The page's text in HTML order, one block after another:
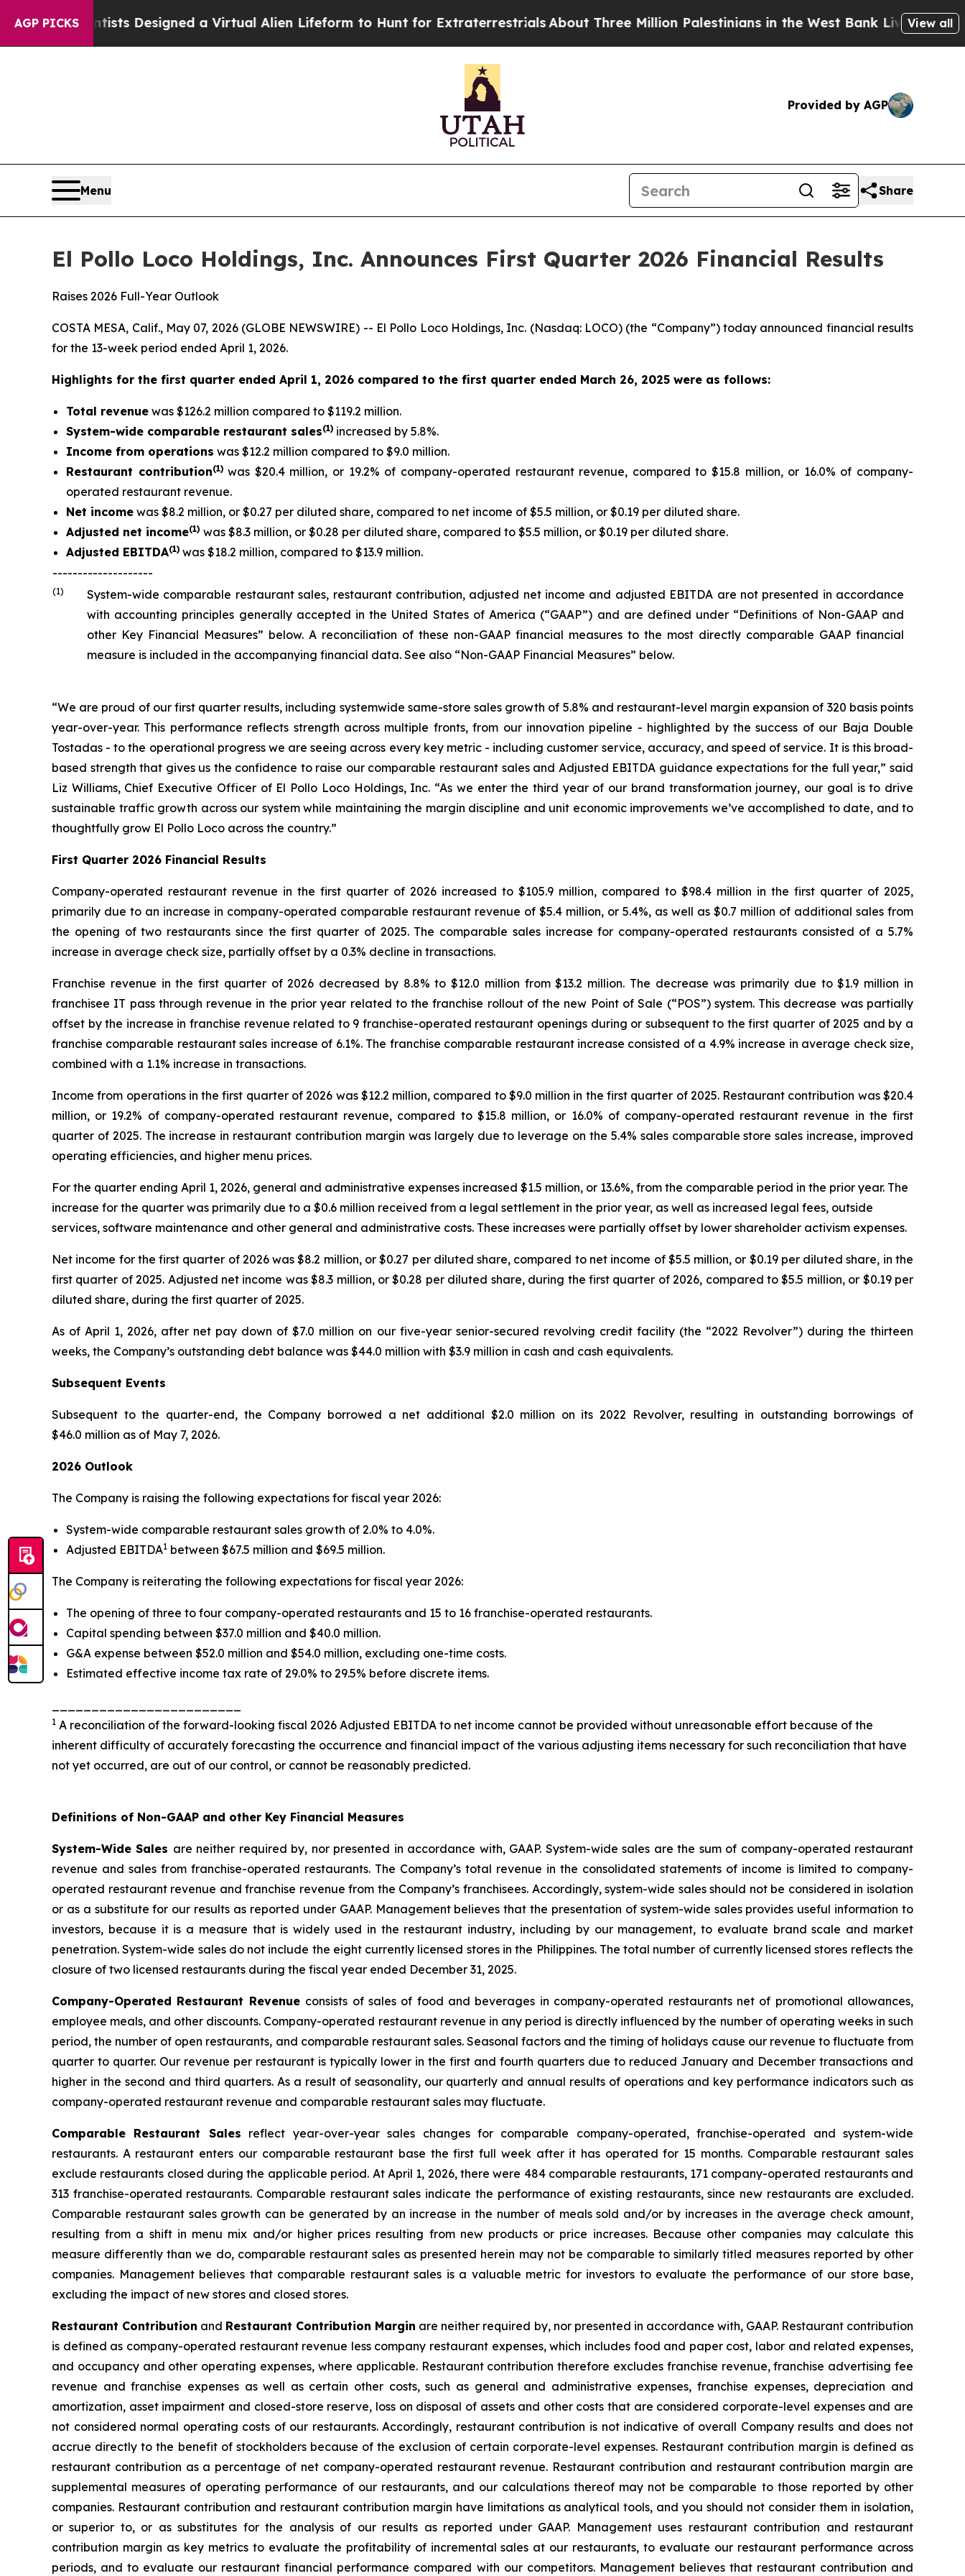
AGP PICKSDesigned a Virtual Alien Lifeform to Hunt for ExtraterrestrialsAbout Three Million Palestinians in the West Bank Live Under IsraeliView all
Provided by AGP
Menu Share
El Pollo Loco Holdings, Inc. Announces First Quarter 2026 Financial Results
Raises 2026 Full-Year Outlook
COSTA MESA, Calif., May 07, 2026 (GLOBE NEWSWIRE) -- El Pollo Loco Holdings, Inc. (Nasdaq: LOCO) (the “Company”) today announced financial results
for the 13-week period ended April 1, 2026.
Highlights for the first quarter ended April 1, 2026 compared to the first quarter ended March 26, 2025 were as follows:
Total revenue was $126.2 million compared to $119.2 million.
System-wide comparable restaurant sales(1) increased by 5.8%.
Income from operations was $12.2 million compared to $9.0 million.
Restaurant contribution(1)was $20.4 million, or 19.2% of company-operated restaurant revenue, compared to $15.8 million, or 16.0% of company-
operated restaurant revenue.
Net income was $8.2 million, or $0.27 per diluted share, compared to net income of $5.5 million, or $0.19 per diluted share.
Adjusted net income(1) was $8.3 million, or $0.28 per diluted share, compared to $5.5 million, or $0.19 per diluted share.
Adjusted EBITDA(1) was $18.2 million, compared to $13.9 million.
--------------------
(1)
System-wide comparable restaurant sales, restaurant contribution, adjusted net income and adjusted EBITDA are not presented in accordance
with accounting principles generally accepted in the United States of America (“GAAP”) and are defined under “Definitions of Non-GAAP and
other Key Financial Measures” below. A reconciliation of these non-GAAP financial measures to the most directly comparable GAAP financial
measure is included in the accompanying financial data. See also “Non-GAAP Financial Measures” below.
“We are proud of our first quarter results, including systemwide same-store sales growth of 5.8% and restaurant-level margin expansion of 320 basis points
year-over-year. This performance reflects strength across multiple fronts, from our innovation pipeline - highlighted by the success of our Baja Double
Tostadas - to the operational progress we are seeing across every key metric - including customer service, accuracy, and speed of service. It is this broad-
based strength that gives us the confidence to raise our comparable restaurant sales and Adjusted EBITDA guidance expectations for the full year,” said
Liz Williams, Chief Executive Officer of El Pollo Loco Holdings, Inc. “As we enter the third year of our brand transformation journey, our goal is to drive
sustainable traffic growth across our system while maintaining the margin discipline and unit economic improvements we’ve accomplished to date, and to
thoughtfully grow El Pollo Loco across the country.”
First Quarter 2026 Financial Results
Company-operated restaurant revenue in the first quarter of 2026 increased to $105.9 million, compared to $98.4 million in the first quarter of 2025,
primarily due to an increase in company-operated comparable restaurant revenue of $5.4 million, or 5.4%, as well as $0.7 million of additional sales from
the opening of two restaurants since the first quarter of 2025. The comparable sales increase for company-operated restaurants consisted of a 5.7%
increase in average check size, partially offset by a 0.3% decline in transactions.
Franchise revenue in the first quarter of 2026 decreased by 8.8% to $12.0 million from $13.2 million. The decrease was primarily due to $1.9 million in
franchisee IT pass through revenue in the prior year related to the franchise rollout of the new Point of Sale (“POS”) system. This decrease was partially
offset by the increase in franchise revenue related to 9 franchise-operated restaurant openings during or subsequent to the first quarter of 2025 and by a
franchise comparable restaurant sales increase of 6.1%. The franchise comparable restaurant increase consisted of a 4.9% increase in average check size,
combined with a 1.1% increase in transactions.
Income from operations in the first quarter of 2026 was $12.2 million, compared to $9.0 million in the first quarter of 2025. Restaurant contribution was $20.4
million, or 19.2% of company-operated restaurant revenue, compared to $15.8 million, or 16.0% of company-operated restaurant revenue in the first
quarter of 2025. The increase in restaurant contribution margin was largely due to leverage on the 5.4% sales comparable store sales increase, improved
operating efficiencies, and higher menu prices.
For the quarter ending April 1, 2026, general and administrative expenses increased $1.5 million, or 13.6%, from the comparable period in the prior year. The
increase for the quarter was primarily due to a $0.6 million received from a legal settlement in the prior year, as well as increased legal fees, outside
services, software maintenance and other general and administrative costs. These increases were partially offset by lower shareholder activism expenses.
Net income for the first quarter of 2026 was $8.2 million, or $0.27 per diluted share, compared to net income of $5.5 million, or $0.19 per diluted share, in the
first quarter of 2025. Adjusted net income was $8.3 million, or $0.28 per diluted share, during the first quarter of 2026, compared to $5.5 million, or $0.19 per
diluted share, during the first quarter of 2025.
As of April 1, 2026, after net pay down of $7.0 million on our five-year senior-secured revolving credit facility (the “2022 Revolver”) during the thirteen
weeks, the Company’s outstanding debt balance was $44.0 million with $3.9 million in cash and cash equivalents.
Subsequent Events
Subsequent to the quarter-end, the Company borrowed a net additional $2.0 million on its 2022 Revolver, resulting in outstanding borrowings of
$46.0 million as of May 7, 2026.
2026 Outlook
The Company is raising the following expectations for fiscal year 2026:
System-wide comparable restaurant sales growth of 2.0% to 4.0%.
Adjusted EBITDA1 between $67.5 million and $69.5 million.
The Company is reiterating the following expectations for fiscal year 2026:
The opening of three to four company-operated restaurants and 15 to 16 franchise-operated restaurants.
Capital spending between $37.0 million and $40.0 million.
G&A expense between $52.0 million and $54.0 million, excluding one-time costs.
Estimated effective income tax rate of 29.0% to 29.5% before discrete items.
1 A reconciliation of the forward-looking fiscal 2026 Adjusted EBITDA to net income cannot be provided without unreasonable effort because of the
inherent difficulty of accurately forecasting the occurrence and financial impact of the various adjusting items necessary for such reconciliation that have
not yet occurred, are out of our control, or cannot be reasonably predicted.
Definitions of Non-GAAP and other Key Financial Measures
System-Wide Sales are neither required by, nor presented in accordance with, GAAP. System-wide sales are the sum of company-operated restaurant
revenue and sales from franchise-operated restaurants. The Company’s total revenue in the consolidated statements of income is limited to company-
operated restaurant revenue and franchise revenue from the Company’s franchisees. Accordingly, system-wide sales should not be considered in isolation
or as a substitute for our results as reported under GAAP. Management believes that the presentation of system-wide sales provides useful information to
investors, because it is a measure that is widely used in the restaurant industry, including by our management, to evaluate brand scale and market
penetration. System-wide sales do not include the eight currently licensed stores in the Philippines. The total number of currently licensed stores reflects the
closure of two licensed restaurants during the fiscal year ended December 31, 2025.
Company-Operated Restaurant Revenue consists of sales of food and beverages in company-operated restaurants net of promotional allowances,
employee meals, and other discounts. Company-operated restaurant revenue in any period is directly influenced by the number of operating weeks in such
period, the number of open restaurants, and comparable restaurant sales. Seasonal factors and the timing of holidays cause our revenue to fluctuate from
quarter to quarter. Our revenue per restaurant is typically lower in the first and fourth quarters due to reduced January and December transactions and
higher in the second and third quarters. As a result of seasonality, our quarterly and annual results of operations and key performance indicators such as
company-operated restaurant revenue and comparable restaurant sales may fluctuate.
Comparable Restaurant Sales reflect year-over-year sales changes for comparable company-operated, franchise-operated and system-wide
restaurants. A restaurant enters our comparable restaurant base the first full week after it has operated for 15 months. Comparable restaurant sales
exclude restaurants closed during the applicable period. At April 1, 2026, there were 484 comparable restaurants, 171 company-operated restaurants and
313 franchise-operated restaurants. Comparable restaurant sales indicate the performance of existing restaurants, since new restaurants are excluded.
Comparable restaurant sales growth can be generated by an increase in the number of meals sold and/or by increases in the average check amount,
resulting from a shift in menu mix and/or higher prices resulting from new products or price increases. Because other companies may calculate this
measure differently than we do, comparable restaurant sales as presented herein may not be comparable to similarly titled measures reported by other
companies. Management believes that comparable restaurant sales is a valuable metric for investors to evaluate the performance of our store base,
excluding the impact of new stores and closed stores.
Restaurant Contribution and Restaurant Contribution Margin are neither required by, nor presented in accordance with, GAAP. Restaurant contribution
is defined as company-operated restaurant revenue less company restaurant expenses, which includes food and paper cost, labor and related expenses,
and occupancy and other operating expenses, where applicable. Restaurant contribution therefore excludes franchise revenue, franchise advertising fee
revenue and franchise expenses as well as certain other costs, such as general and administrative expenses, franchise expenses, depreciation and
amortization, asset impairment and closed-store reserve, loss on disposal of assets and other costs that are considered corporate-level expenses and are
not considered normal operating costs of our restaurants. Accordingly, restaurant contribution is not indicative of overall Company results and does not
accrue directly to the benefit of stockholders because of the exclusion of certain corporate-level expenses. Restaurant contribution margin is defined as
restaurant contribution as a percentage of net company-operated restaurant revenue. Restaurant contribution and restaurant contribution margin are
supplemental measures of operating performance of our restaurants, and our calculations thereof may not be comparable to those reported by other
companies. Restaurant contribution and restaurant contribution margin have limitations as analytical tools, and you should not consider them in isolation,
or superior to, or as substitutes for the analysis of our results as reported under GAAP. Management uses restaurant contribution and restaurant
contribution margin as key metrics to evaluate the profitability of incremental sales at our restaurants, to evaluate our restaurant performance across
periods, and to evaluate our restaurant financial performance compared with our competitors. Management believes that restaurant contribution and